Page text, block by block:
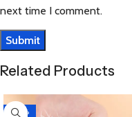
next time I comment.
Related Products
-30%